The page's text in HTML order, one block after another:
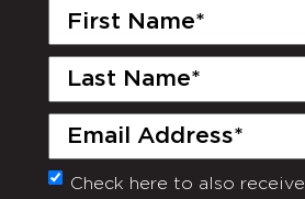
First
Last
Email
(Required)
Monthly
Check here to also